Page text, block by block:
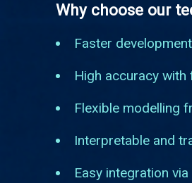
Why choose our
Faster
High accuracy
Flexible modelling
Interpretable and
Easy integration